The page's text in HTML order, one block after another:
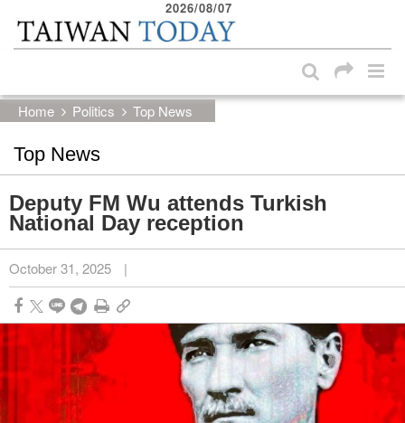
Skip to main content block
2026/08/07
Home Politics Top News
Top News
Deputy FM Wu attends Turkish
National Day reception
October 31, 2025 |